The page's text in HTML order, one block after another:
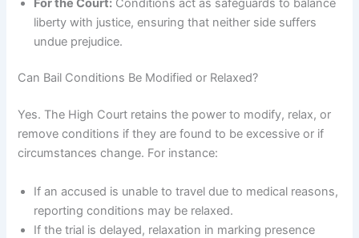
liberty with justice, ensuring that neither side suffers
undue prejudice.
Can Bail Conditions Be Modified or Relaxed?
Yes. The High Court retains the power to modify, relax, or
remove conditions if they are found to be excessive or if
circumstances change. For instance:
If an accused is unable to travel due to medical reasons,
reporting conditions may be relaxed.
If the trial is delayed, relaxation in marking presence